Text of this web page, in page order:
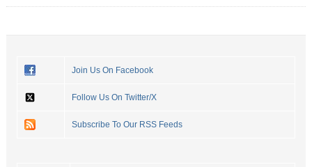
Join Us On Facebook
Follow Us On Twitter/X
Subscribe To Our RSS Feeds